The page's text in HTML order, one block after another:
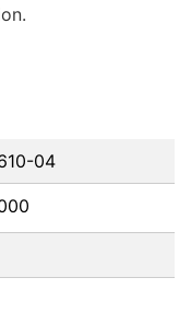
04